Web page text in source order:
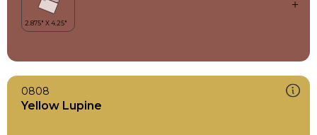
0808
Yellow Lupine